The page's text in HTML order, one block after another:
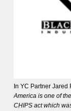
In YC Partner Jared
America is one of
CHIPS act which